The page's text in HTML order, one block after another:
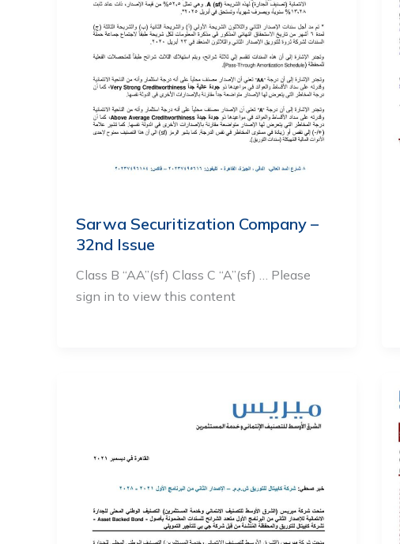
Sarwa Securitization Company –
32nd Issue
Class B “AA”(sf) Class C “A”(sf) … Please
sign in to view this content